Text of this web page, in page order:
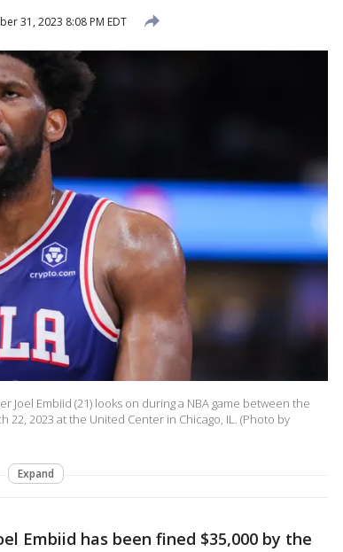
31, 2023 8:08 PM EDT
Joel Embiid (21) looks on during a NBA game between the
2023 at the United Center in Chicago, IL. (Photo by
Expand
Embiid has been fined $35,000 by the